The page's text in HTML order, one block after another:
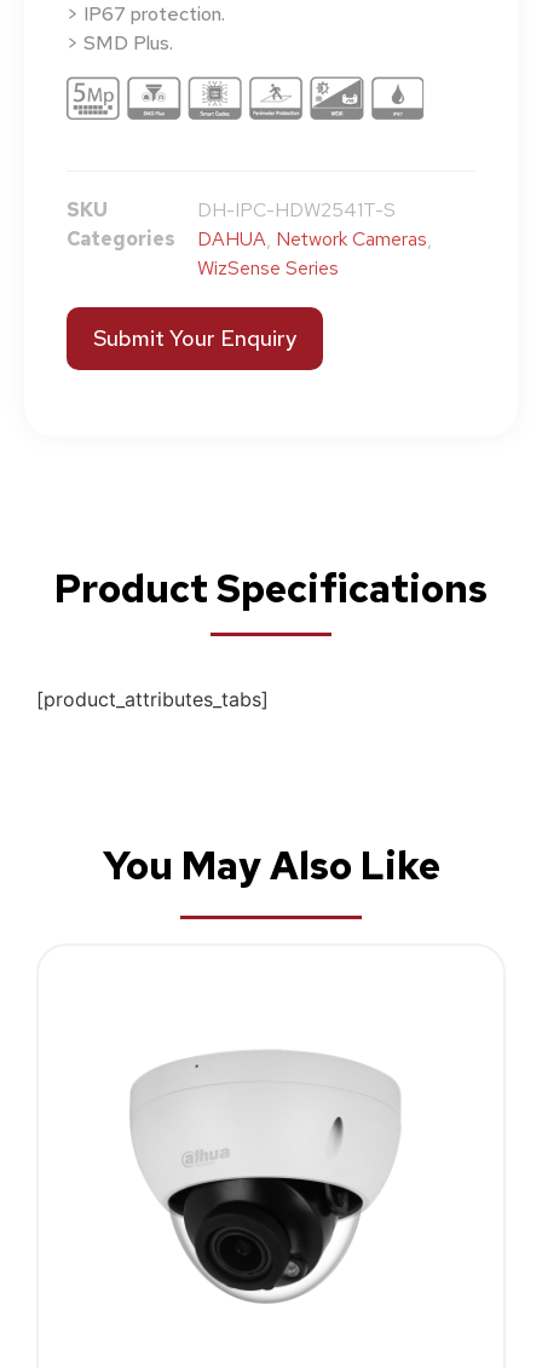
> IP67 protection.
> SMD Plus.
SKU
DH-IPC-HDW2541T-S
Categories
DAHUA, Network Cameras,
WizSense Series
Submit Your Enquiry
Product Specifications
[product_attributes_tabs]
You May Also Like